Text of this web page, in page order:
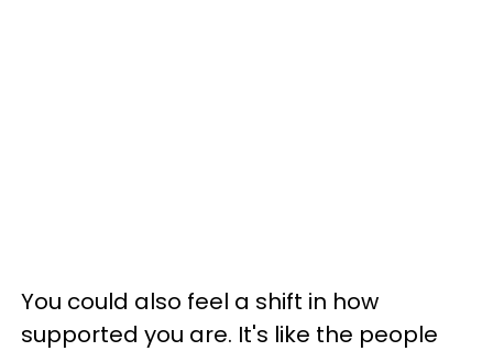
You could also feel a shift in how
supported you are. It's like the people